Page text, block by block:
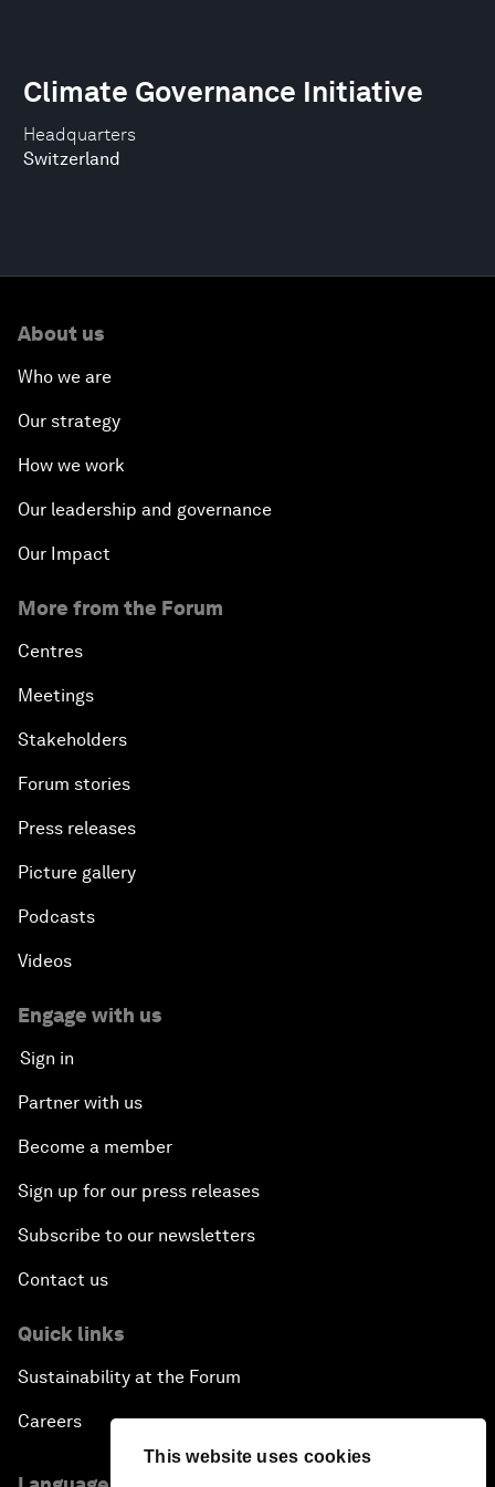
This website uses cookies
Headquarters
Switzerland
Climate Governance Initiative
About us
Who we are
Our strategy
How we work
Our leadership and governance
Our Impact
More from the Forum
Centres
Meetings
Stakeholders
Forum stories
Press releases
Picture gallery
Podcasts
Videos
Engage with us
Sign in
Partner with us
Become a member
Sign up for our press releases
Subscribe to our newsletters
Contact us
Quick links
Sustainability at the Forum
Careers